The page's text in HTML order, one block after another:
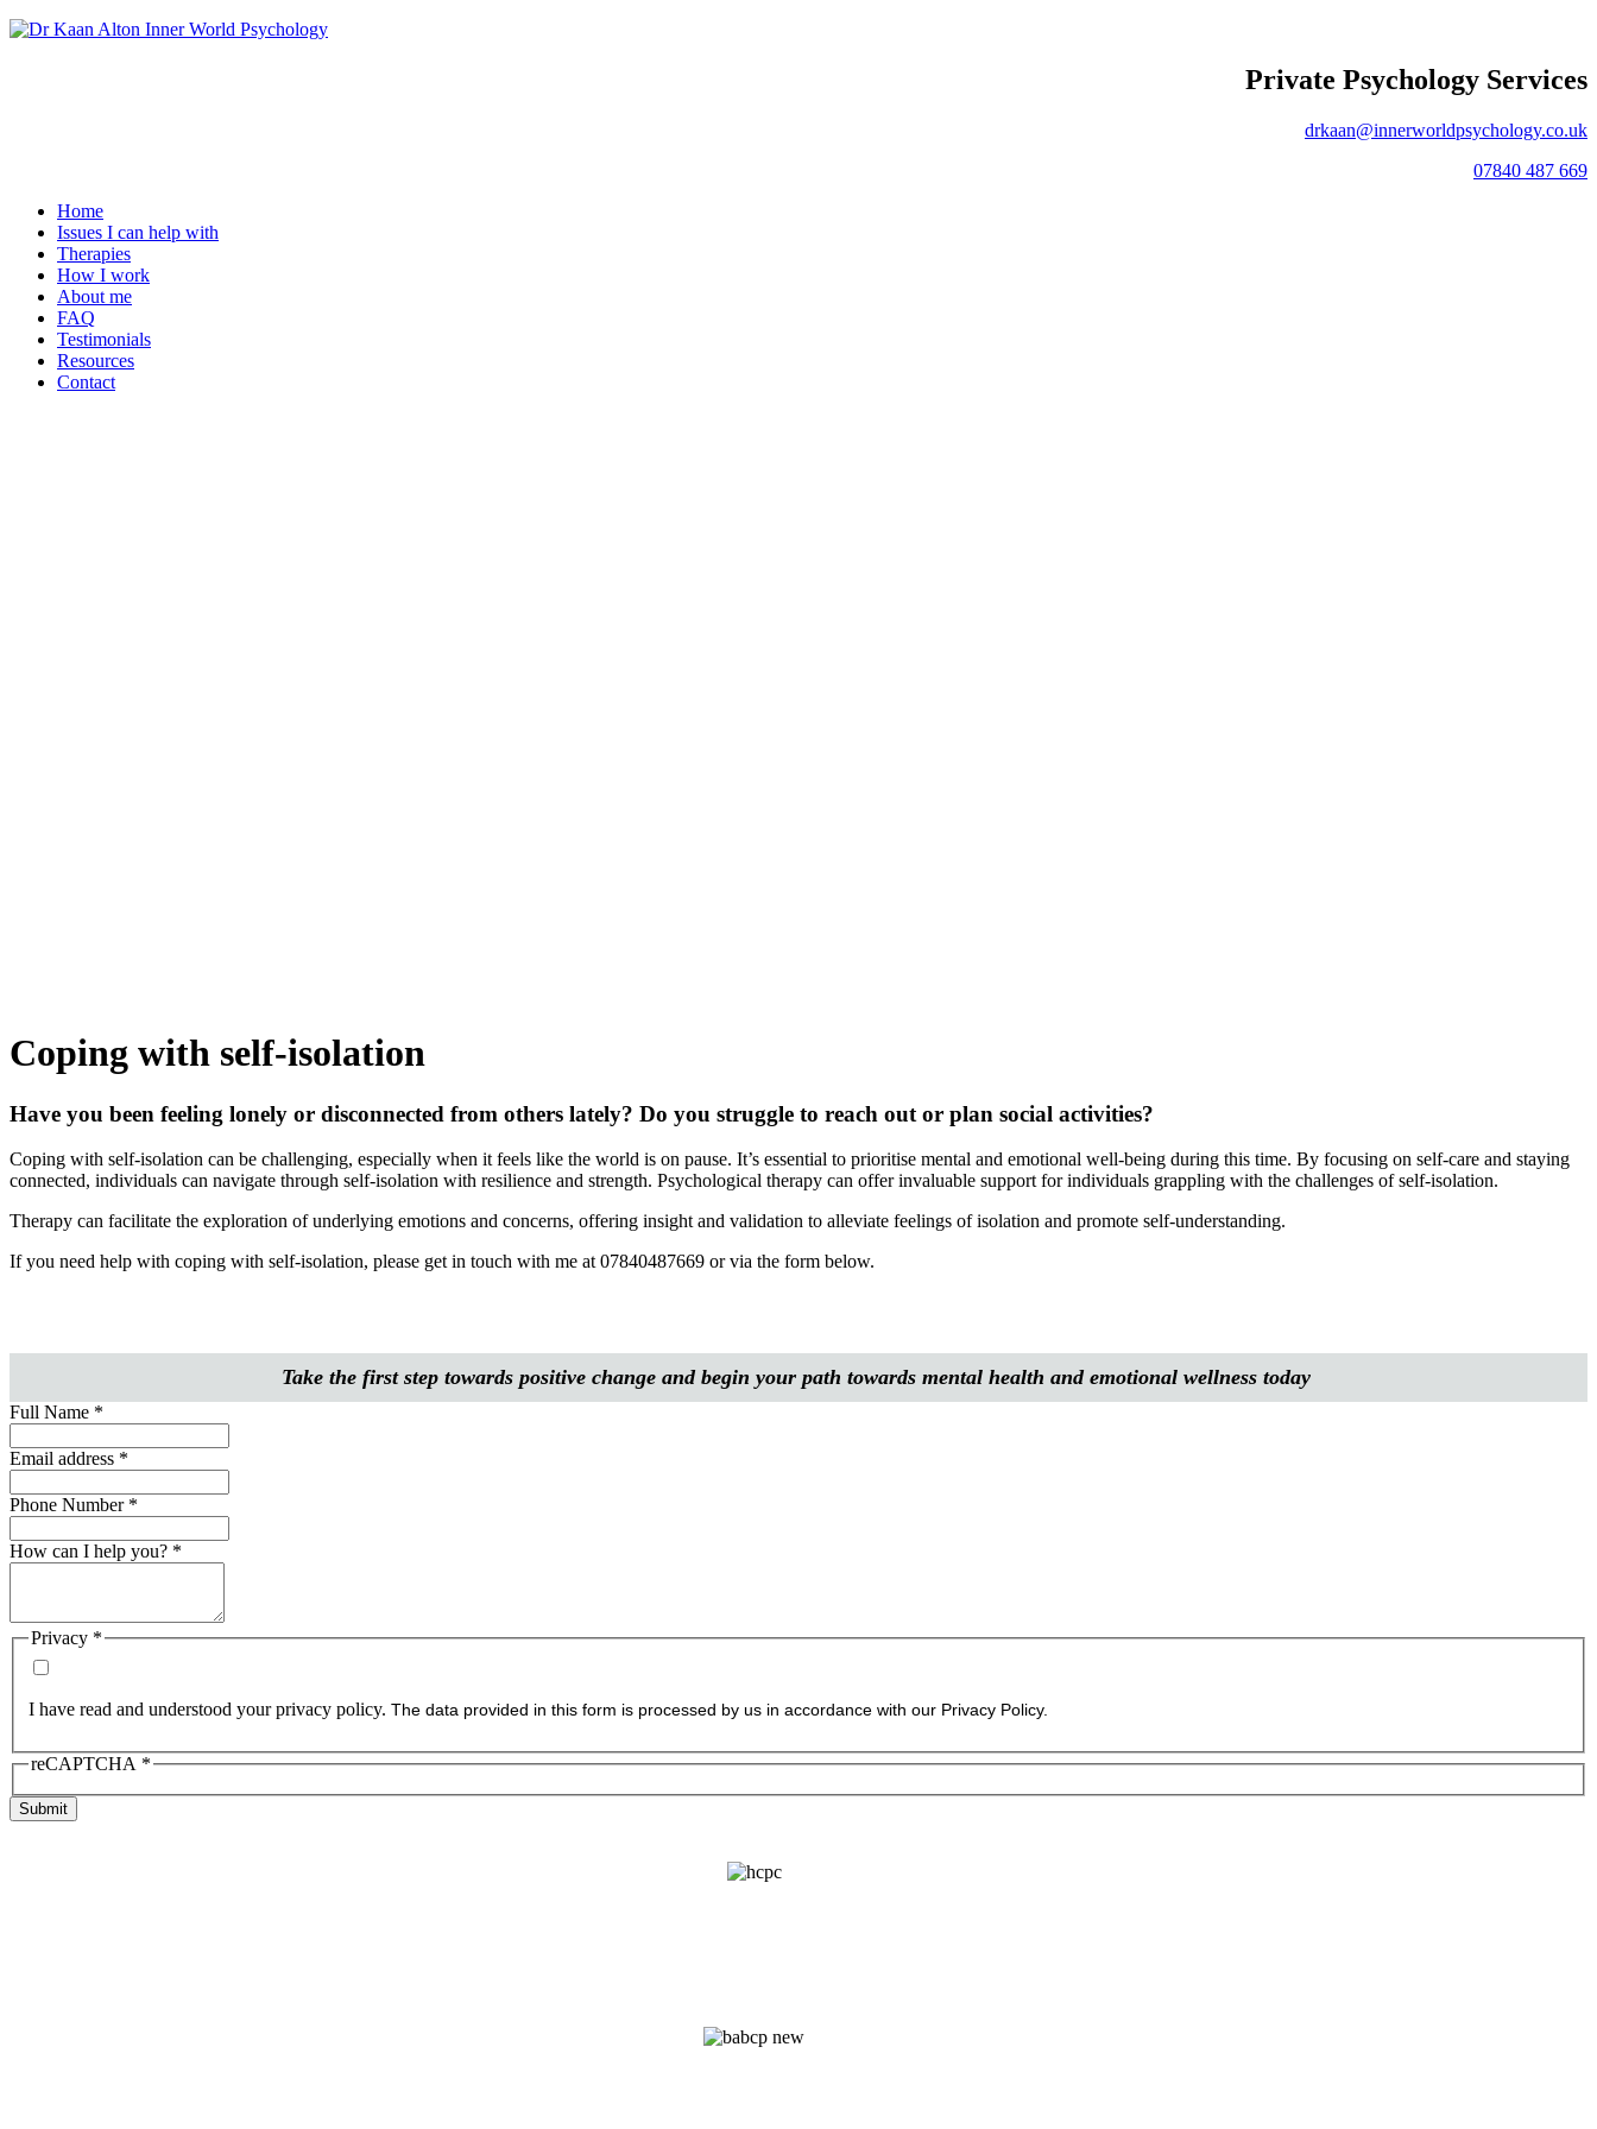
Private Psychology Services
drkaan@innerworldpsychology.co.uk
07840 487 669
Home
Issues I can help with
Therapies
How I work
About me
FAQ
Testimonials
Resources
Contact
Coping with self-isolation
Have you been feeling lonely or disconnected from others lately? Do you struggle to reach out or plan social activities?
Coping with self-isolation can be challenging, especially when it feels like the world is on pause. It’s essential to prioritise mental and emotional well-being during this time. By focusing on self-care and staying
connected, individuals can navigate through self-isolation with resilience and strength. Psychological therapy can offer invaluable support for individuals grappling with the challenges of self-isolation.
Therapy can facilitate the exploration of underlying emotions and concerns, offering insight and validation to alleviate feelings of isolation and promote self-understanding.
If you need help with coping with self-isolation, please get in touch with me at 07840487669 or via the form below.
Take the first step towards positive change and begin your path towards mental health and emotional wellness today
Full Name *
Email address *
Phone Number *
How can I help you? *
Privacy *
I have read and understood your privacy policy. The data provided in this form is processed by us in accordance with our Privacy Policy.
reCAPTCHA *
Submit